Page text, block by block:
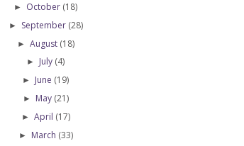
► October (18)
► September (28)
► August (18)
► July (4)
► June (19)
► May (21)
► April (17)
► March (33)